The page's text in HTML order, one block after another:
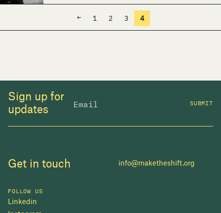
← 1 2 3 4
Sign up for
updates
SUBMIT
Get in touch info@maketheshift.org
FOLLOW US
Linkedin